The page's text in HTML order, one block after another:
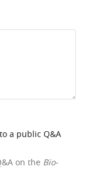
a public Q&A
on the Bio-